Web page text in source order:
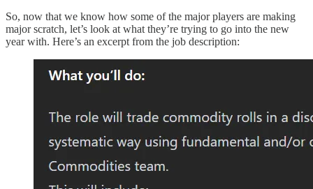
So, now that we know how some of the major players are making
major scratch, let’s look at what they’re trying to go into the new
year with. Here’s an excerpt from the job description: